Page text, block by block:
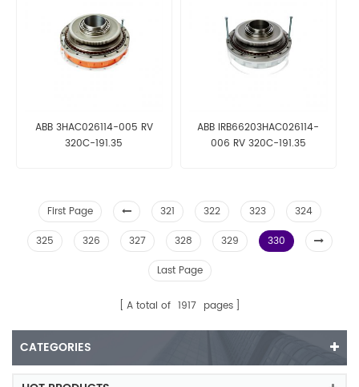
ABB 3HAC026114-005 RV
320C-191.35
ABB IRB66203HAC026114-
006 RV 320C-191.35
First Page 321 322 323
324
325
326 327 328 329
330
Last Page
A total of 1917 pages
CATEGORIES